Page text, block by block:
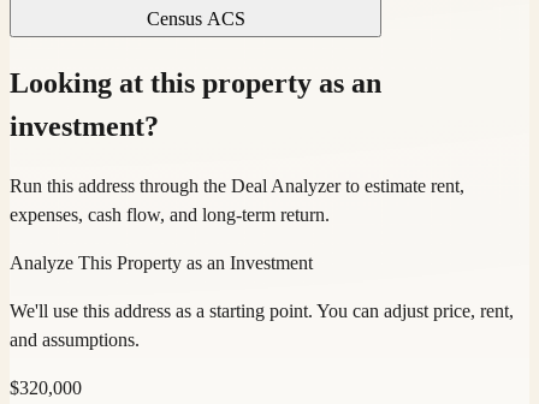
Census ACS
Looking at this property as an
investment?
Run this address through the Deal Analyzer to estimate rent,
expenses, cash flow, and long-term return.
Analyze This Property as an Investment
We'll use this address as a starting point. You can adjust price, rent,
and assumptions.
$320,000